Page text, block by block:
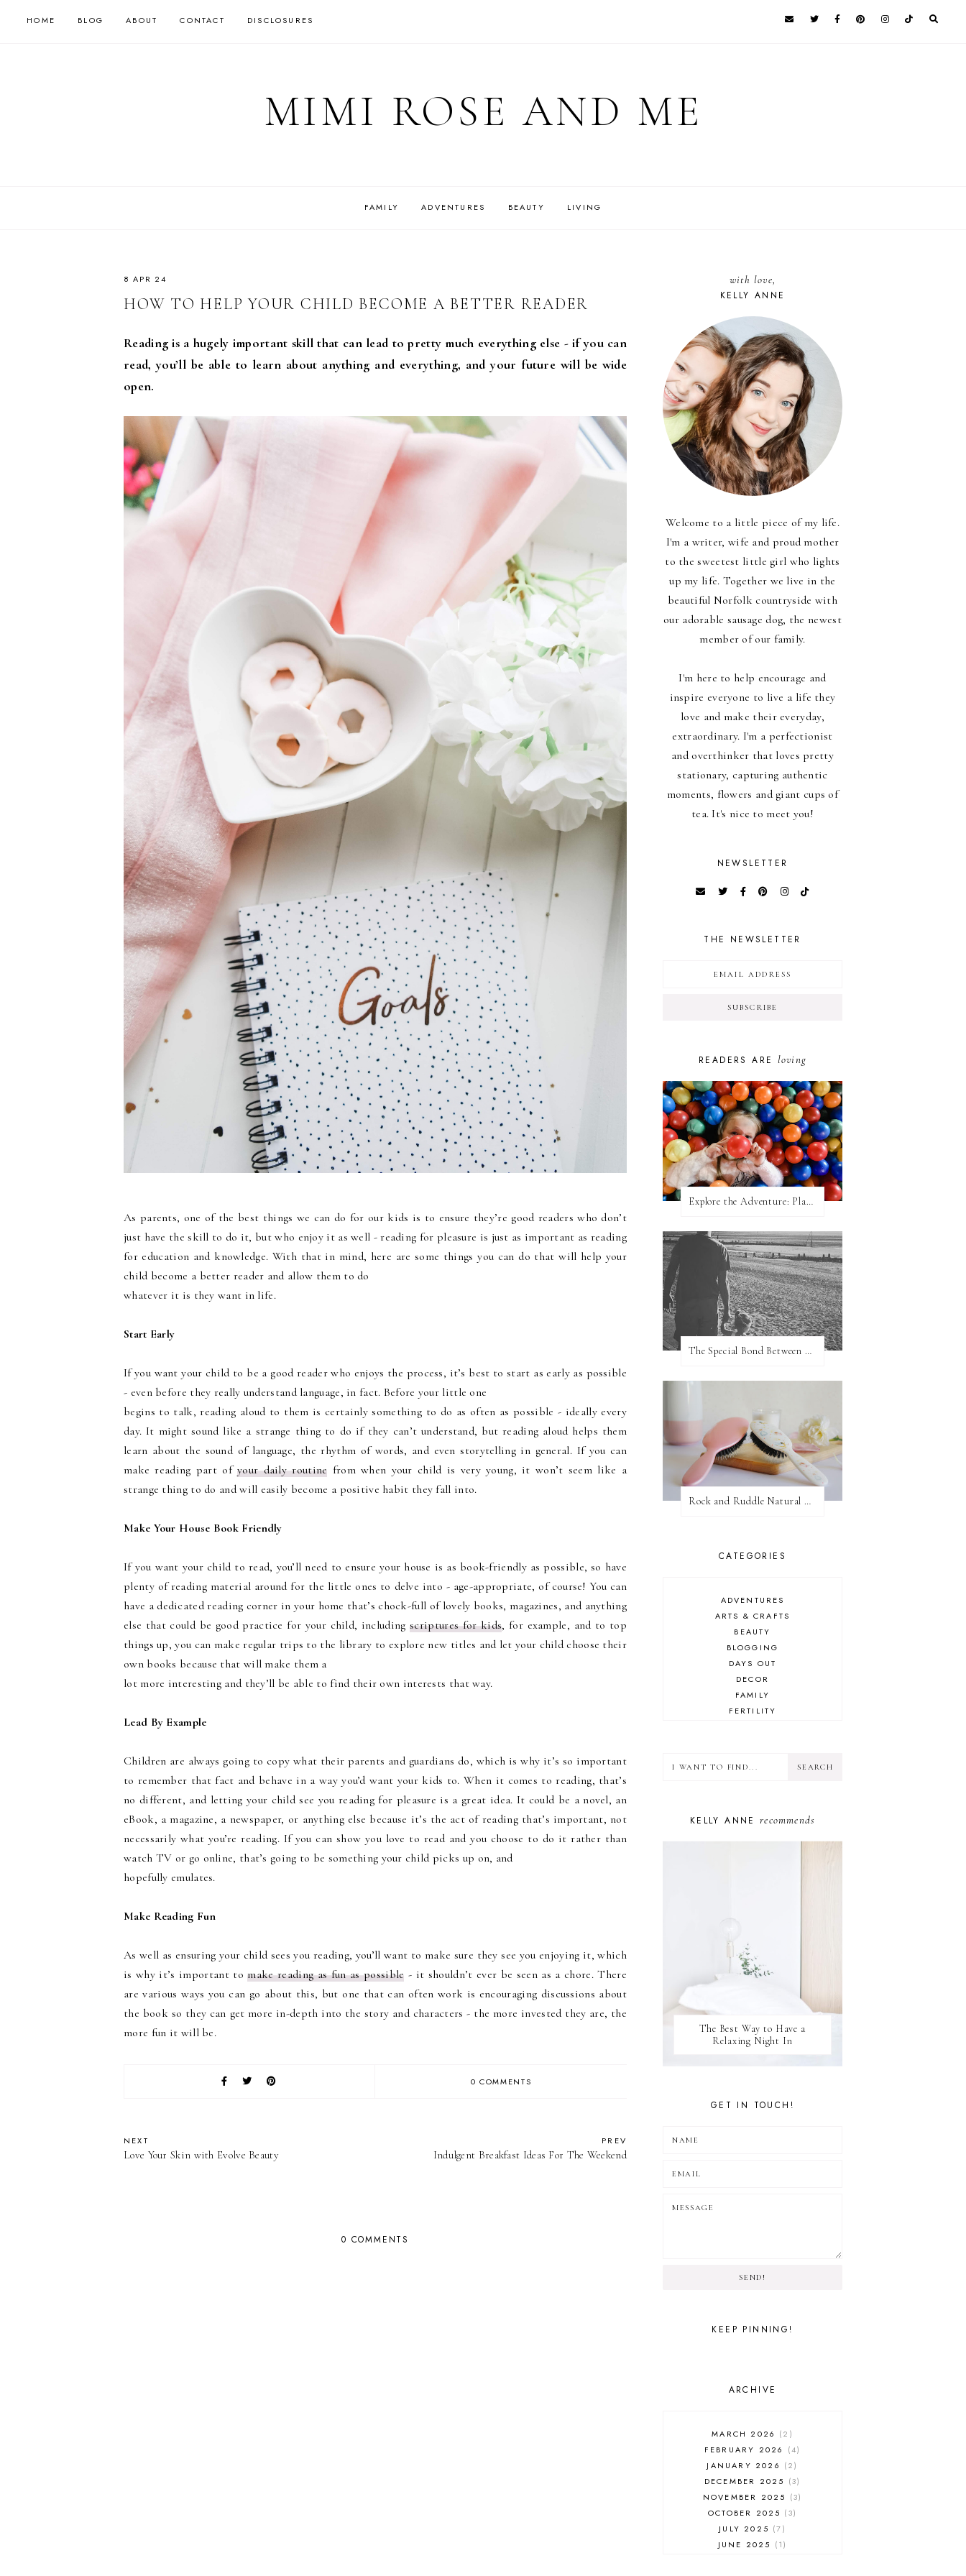
HOME BLOG ABOUT CONTACT DISCLOSURES
MIMI ROSE AND ME
FAMILY ADVENTURES BEAUTY LIVING
8 APR 24
HOW TO HELP YOUR CHILD BECOME A BETTER READER
Reading is a hugely important skill that can lead to pretty much everything else - if you can
read, you’ll be able to learn about anything and everything, and your future will be wide
open.
As parents, one of the best things we can do for our kids is to ensure they’re good readers who don’t
just have the skill to do it, but who enjoy it as well - reading for pleasure is just as important as reading
for education and knowledge. With that in mind, here are some things you can do that will help your
child become a better reader and allow them to do
whatever it is they want in life.
Start Early
If you want your child to be a good reader who enjoys the process, it’s best to start as early as possible
- even before they really understand language, in fact. Before your little one
begins to talk, reading aloud to them is certainly something to do as often as possible - ideally every
day. It might sound like a strange thing to do if they can’t understand, but reading aloud helps them
learn about the sound of language, the rhythm of words, and even storytelling in general. If you can
make reading part ofyour daily routine from when your child is very young, it won’t seem like a
strange thing to do and will easily become a positive habit they fall into.
Make Your House Book Friendly
If you want your child to read, you’ll need to ensure your house is as book-friendly as possible, so have
plenty of reading material around for the little ones to delve into - age-appropriate, of course! You can
have a dedicated reading corner in your home that’s chock-full of lovely books, magazines, and anything
else that could be good practice for your child, includingscriptures for kids, for example, and to top
things up, you can make regular trips to the library to explore new titles and let your child choose their
own books because that will make them a
lot more interesting and they’ll be able to find their own interests that way.
Lead By Example
Children are always going to copy what their parents and guardians do, which is why it’s so important
to remember that fact and behave in a way you’d want your kids to. When it comes to reading, that’s
no different, and letting your child see you reading for pleasure is a great idea. It could be a novel, an
eBook, a magazine, a newspaper, or anything else because it’s the act of reading that’s important, not
necessarily what you’re reading. If you can show you love to read and you choose to do it rather than
watch TV or go online, that’s going to be something your child picks up on, and
hopefully emulates.
Make Reading Fun
As well as ensuring your child sees you reading, you’ll want to make sure they see you enjoying it, which
is why it’s important tomake reading as fun as possible - it shouldn’t ever be seen as a chore. There
are various ways you can go about this, but one that can often work is encouraging discussions about
the book so they can get more in-depth into the story and characters - the more invested they are, the
more fun it will be.
0 COMMENTS
NEXT
Love Your Skin with Evolve Beauty
PREV
Indulgent Breakfast Ideas For The Weekend
0 COMMENTS
with love,
KELLY ANNE
Welcome to a little piece of my life.
I'm a writer, wife and proud mother
to the sweetest little girl who lights
up my life. Together we live in the
beautiful Norfolk countryside with
our adorable sausage dog, the newest
member of our family.
I'm here to help encourage and
inspire everyone to live a life they
love and make their everyday,
extraordinary. I'm a perfectionist
and overthinker that loves pretty
stationary, capturing authentic
moments, flowers and giant cups of
tea. It's nice to meet you!
NEWSLETTER
THE NEWSLETTER
READERS ARE loving
Explore the Adventure: Planet Zoom, Strikes.
The Special Bond Between A Father And His Daughter
Rock and Ruddle Natural Boar Bristle Brushes
CATEGORIES
ADVENTURES
ARTS & CRAFTS
BEAUTY
BLOGGING
DAYS OUT
DECOR
FAMILY
FERTILITY
PUPPY
KELLY ANNErecommends
The Best Way to Have a
Relaxing Night In
GET IN TOUCH!
SEND!
KEEP PINNING!
ARCHIVE
MARCH 2026
2
FEBRUARY 2026
4
JANUARY 2026
2
DECEMBER 2025
3
NOVEMBER 2025
3
OCTOBER 2025
3
JULY 2025
7
JUNE 2025
1